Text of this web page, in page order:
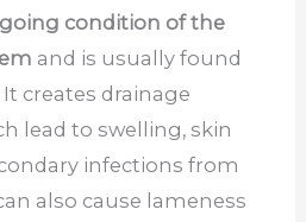
condition of the
and is usually found
creates drainage
lead to swelling, skin
infections from
also cause lameness